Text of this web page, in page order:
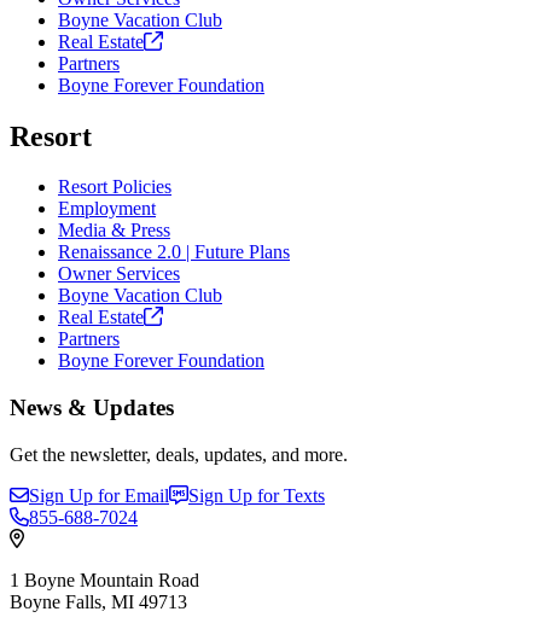
Boyne Vacation Club
Real Estate
Partners
Boyne Forever Foundation
Resort
Resort Policies
Employment
Media & Press
Renaissance 2.0 | Future Plans
Owner Services
Boyne Vacation Club
Real Estate
Partners
Boyne Forever Foundation
News & Updates
Get the newsletter, deals, updates, and more.
Sign Up for Email
Sign Up for Texts
855-688-7024
1 Boyne Mountain Road
Boyne Falls, MI 49713